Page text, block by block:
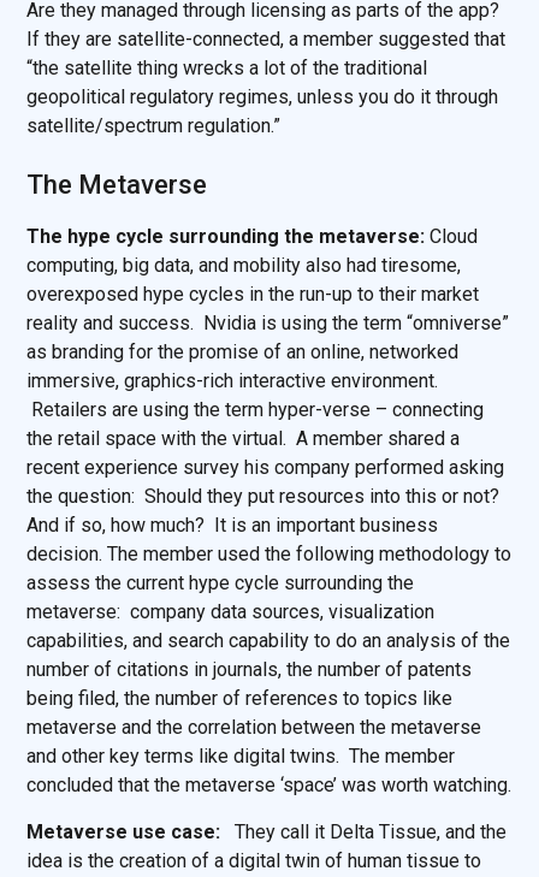
Are they managed through licensing as parts of the app?
If they are satellite-connected, a member suggested that
“the satellite thing wrecks a lot of the traditional
geopolitical regulatory regimes, unless you do it through
satellite/spectrum regulation.”
The Metaverse
The hype cycle surrounding the metaverse: Cloud
computing, big data, and mobility also had tiresome,
overexposed hype cycles in the run-up to their market
reality and success. Nvidia is using the term “omniverse”
as branding for the promise of an online, networked
immersive, graphics-rich interactive environment.
Retailers are using the term hyper-verse – connecting
the retail space with the virtual. A member shared a
recent experience survey his company performed asking
the question: Should they put resources into this or not?
And if so, how much? It is an important business
decision. The member used the following methodology to
assess the current hype cycle surrounding the
metaverse: company data sources, visualization
capabilities, and search capability to do an analysis of the
number of citations in journals, the number of patents
being filed, the number of references to topics like
metaverse and the correlation between the metaverse
and other key terms like digital twins. The member
concluded that the metaverse ‘space’ was worth watching.
Metaverse use case:
They call it Delta Tissue, and the
idea is the creation of a digital twin of human tissue to